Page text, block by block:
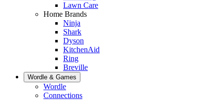
Lawn Care
Home Brands
Ninja
Shark
Dyson
KitchenAid
Ring
Breville
Wordle & Games
Wordle
Connections